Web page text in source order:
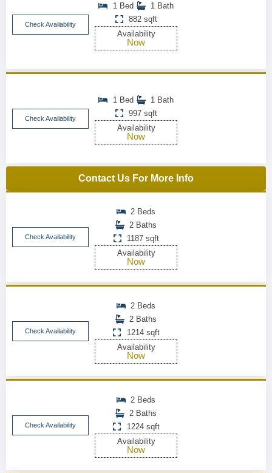
Check Availability
1 Bed
1 Bath
882 sqft
Availability
Now
Check Availability
1 Bed
1 Bath
997 sqft
Availability
Now
Contact Us For More Info
Check Availability
2 Beds
2 Baths
1187 sqft
Availability
Now
Check Availability
2 Beds
2 Baths
1214 sqft
Availability
Now
Check Availability
2 Beds
2 Baths
1224 sqft
Availability
Now